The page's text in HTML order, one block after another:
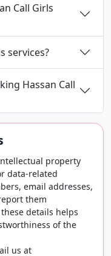
Call Girls
services?
Hassan Call
property
data-related
email addresses,
them
details helps
of the
us at